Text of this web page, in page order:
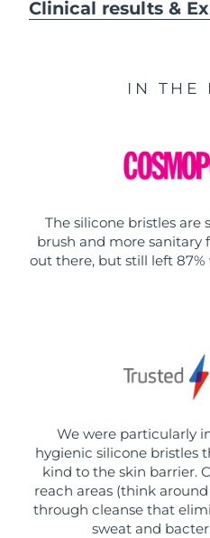
Clinical results &
IN THE
The silicone bristles are
brush and more sanitary
out there, but still left
We were particularly
hygienic silicone bristles
kind to the skin barrier.
reach areas (think
through cleanse that
sweat and